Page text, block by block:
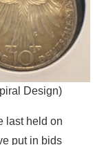
Design)
last held on
put in bids